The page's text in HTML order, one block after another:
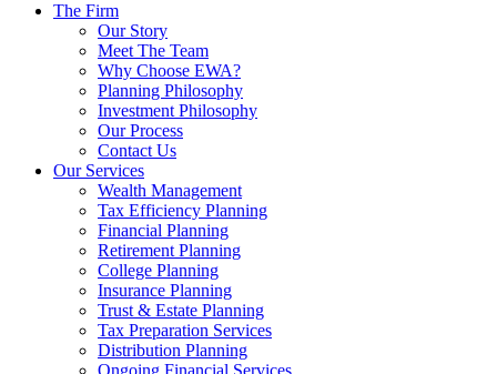
The Firm
Our Story
Meet The Team
Why Choose EWA?
Planning Philosophy
Investment Philosophy
Our Process
Contact Us
Our Services
Wealth Management
Tax Efficiency Planning
Financial Planning
Retirement Planning
College Planning
Insurance Planning
Trust & Estate Planning
Tax Preparation Services
Distribution Planning
Ongoing Financial Services